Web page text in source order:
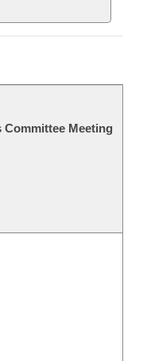
Committee Meeting